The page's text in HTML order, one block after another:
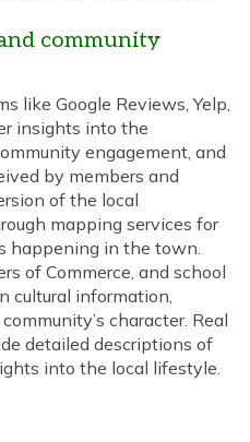
community
like Google Reviews, Yelp,
insights into the
engagement, and
by members and
of the local
mapping services for
happening in the town.
of Commerce, and school
cultural information,
character. Real
detailed descriptions of
into the local lifestyle.